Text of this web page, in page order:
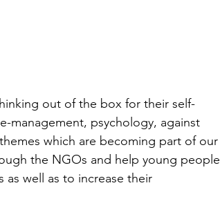
out of the box for their self-
management, psychology, against
which are becoming part of our
the NGOs and help young people
as well as to increase their